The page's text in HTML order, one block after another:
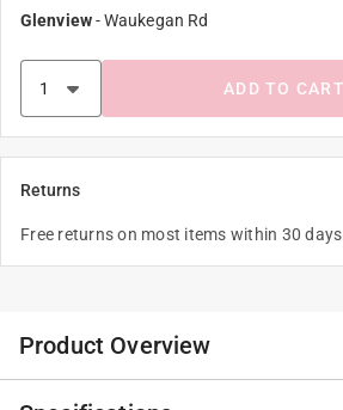
Glenview-Waukegan Rd
ADD TO CART
Returns
Free returns on most items within 30
Product Overview